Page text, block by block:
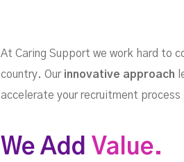
Discover our platform's
At Caring Support we work hard to
country. Our innovative approach
accelerate your recruitment
We Add Value.